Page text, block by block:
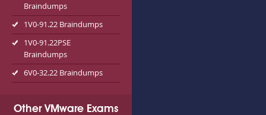
Braindumps
1V0-91.22 Braindumps
1V0-91.22PSE
Braindumps
6V0-32.22 Braindumps
Other VMware Exams